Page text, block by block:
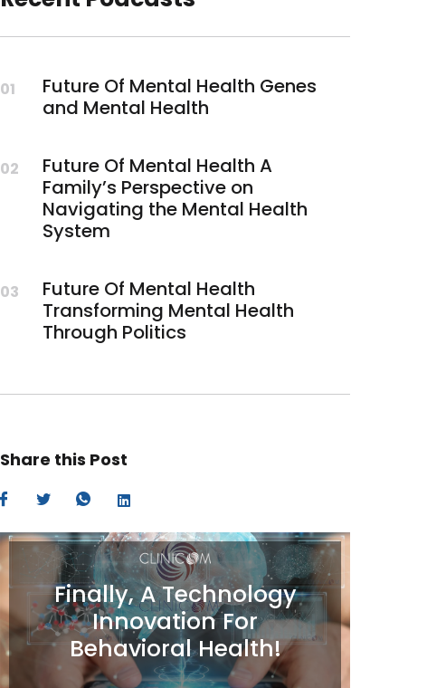
01
Future Of Mental Health Genes
and Mental Health
02
Future Of Mental Health A
Family’s Perspective on
Navigating the Mental Health
System
03
Future Of Mental Health
Transforming Mental Health
Through Politics
Share this Post
Finally, A Technology
Innovation For
Behavioral Health!